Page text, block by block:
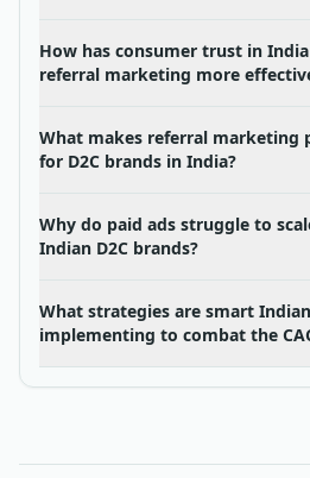
How has consumer trust in
referral marketing more
What makes referral marketing
for D2C brands in India?
Why do paid ads struggle to
Indian D2C brands?
What strategies are smart
implementing to combat the